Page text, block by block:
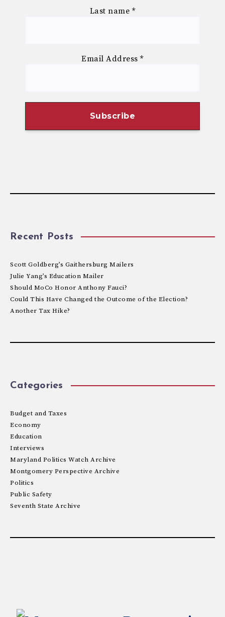
Last name *
Email Address*
Recent Posts
Scott Goldberg’s Gaithersburg Mailers
Julie Yang’s Education Mailer
Should MoCo Honor Anthony Fauci?
Could This Have Changed the Outcome of the Election?
Another Tax Hike?
Categories
Budget and Taxes
Economy
Education
Interviews
Maryland Politics Watch Archive
Montgomery Perspective Archive
Politics
Public Safety
Seventh State Archive